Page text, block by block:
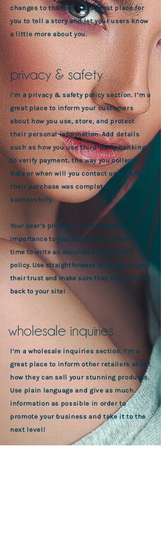
changes to the font. I’m a great place for
you to tell a story and let your users know
a little more about you.
privacy & safety
I’m a privacy & safety policy section. I’m a
great place to inform your customers
about how you use, store, and protect
their personal information. Add details
such as how you use third-party banking
to verify payment, the way you collect
data or when will you contact users after
their purchase was completed
successfully.
Your user’s privacy is of the highest
importance to your business, so take the
time to write an accurate and detailed
policy. Use straightforward language to gain
their trust and make sure they keep coming
back to your site!
wholesale inquiries
I’m a wholesale inquiries section. I’m a
great place to inform other retailers about
how they can sell your stunning products.
Use plain language and give as much
information as possible in order to
promote your business and take it to the
next level!